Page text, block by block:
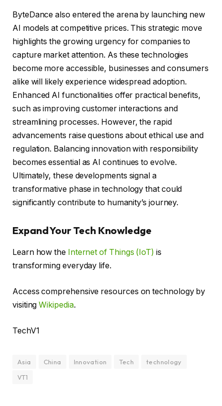
ByteDance also entered the arena by launching new
AI models at competitive prices. This strategic move
highlights the growing urgency for companies to
capture market attention. As these technologies
become more accessible, businesses and consumers
alike will likely experience widespread adoption.
Enhanced AI functionalities offer practical benefits,
such as improving customer interactions and
streamlining processes. However, the rapid
advancements raise questions about ethical use and
regulation. Balancing innovation with responsibility
becomes essential as AI continues to evolve.
Ultimately, these developments signal a
transformative phase in technology that could
significantly contribute to humanity’s journey.
Expand Your Tech Knowledge
Learn how the Internet of Things (IoT) is
transforming everyday life.
Access comprehensive resources on technology by
visitingWikipedia.
TechV1
Asia China Innovation Tech
technology
VT1